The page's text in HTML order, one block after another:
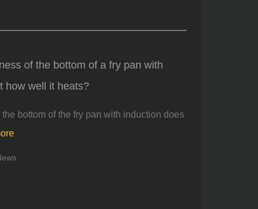
of the bottom of a fry pan with
how well it heats?
bottom of the fry pan with induction does